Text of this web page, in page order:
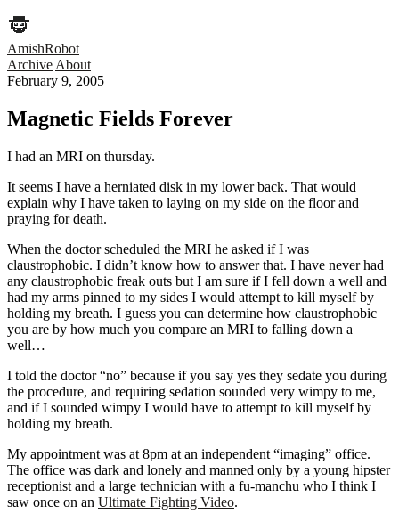
AmishRobot
Archive About
February 9, 2005
Magnetic Fields Forever
I had an MRI on thursday.
It seems I have a herniated disk in my lower back. That would
explain why I have taken to laying on my side on the floor and
praying for death.
When the doctor scheduled the MRI he asked if I was
claustrophobic. I didn’t know how to answer that. I have never had
any claustrophobic freak outs but I am sure if I fell down a well and
had my arms pinned to my sides I would attempt to kill myself by
holding my breath. I guess you can determine how claustrophobic
you are by how much you compare an MRI to falling down a
well…
I told the doctor “no” because if you say yes they sedate you during
the procedure, and requiring sedation sounded very wimpy to me,
and if I sounded wimpy I would have to attempt to kill myself by
holding my breath.
My appointment was at 8pm at an independent “imaging” office.
The office was dark and lonely and manned only by a young hipster
receptionist and a large technician with a fu-manchu who I think I
saw once on an Ultimate Fighting Video.